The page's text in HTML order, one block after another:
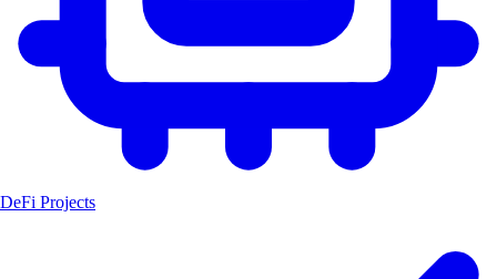
DeFi Projects